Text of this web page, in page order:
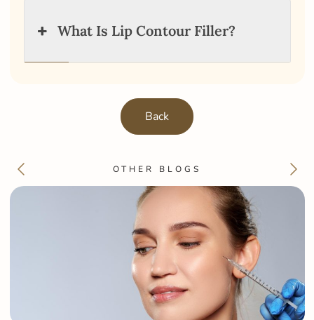
What Is Lip Contour Filler?
Back
OTHER BLOGS